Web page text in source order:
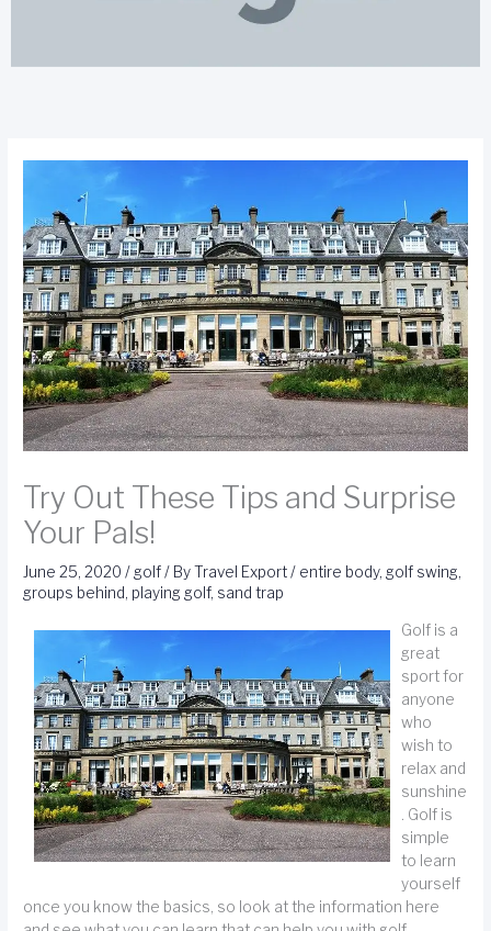
Try Out These Tips and Surprise
Your Pals!
June 25, 2020/ golf/ ByTravel Export/ entire body, golf swing,
groups behind, playing golf, sand trap
Golf is a
great
sport for
anyone
who
wish to
relax and
sunshine
. Golf is
simple
to learn
yourself
once you know the basics, so look at the information here